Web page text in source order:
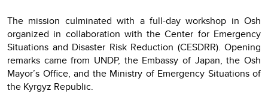
The mission culminated with a full-day workshop in Osh
organized in collaboration with the Center for Emergency
Situations and Disaster Risk Reduction (CESDRR). Opening
remarks came from UNDP, the Embassy of Japan, the Osh
Mayor’s Office, and the Ministry of Emergency Situations of
the Kyrgyz Republic.